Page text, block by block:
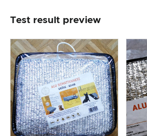
Product processing & appearance
The practical test
Price/performance ratio
Overall result
Test result preview